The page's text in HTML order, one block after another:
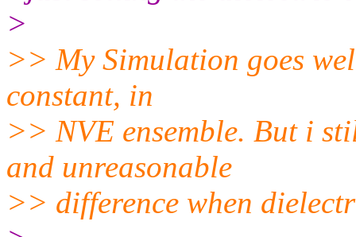
>
>> My Simulation goes
constant, in
>> NVE ensemble. But i
and unreasonable
>> difference when